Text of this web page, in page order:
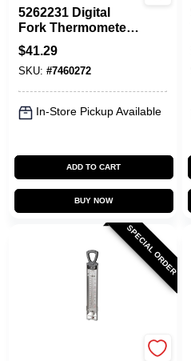
5262231 Digital
Fork Thermometer,
Black/silver, 15 In.,
1 Pk, Stainless
Steel
$41.29
SKU: #7460272
In-Store Pickup Available
ADD TO CART
BUY NOW
SPECIAL ORDER